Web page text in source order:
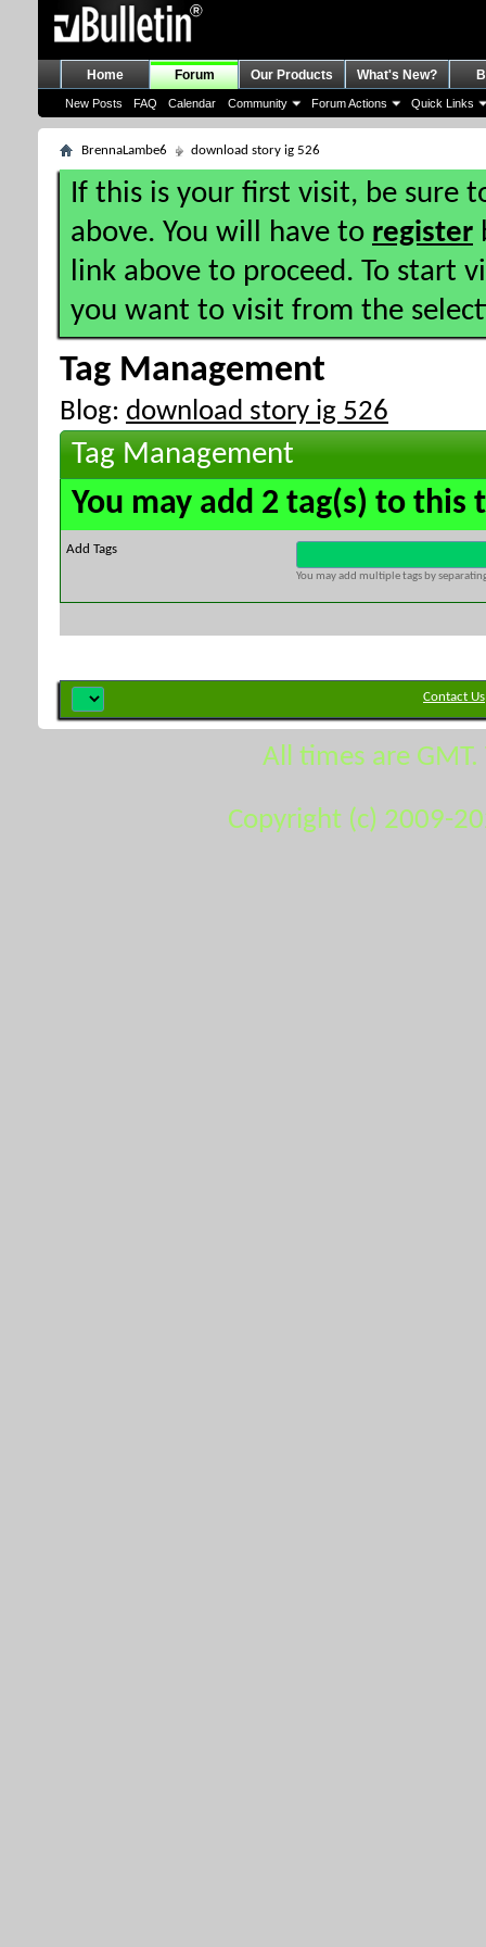
Home Forum
New Posts FAQ Calendar Community Forum Actions Quick Links
Our Products What's New?
BrennaLambe6 download story ig 526
If this is your first visit, be sure
above. You will have to register
link above to proceed. To start
you want to visit from the
Tag Management
Blog: download story ig 526
Tag Management
You may add 2 tag(s) to this
Add Tags
You may add multiple tags by
Contact Us
All times are
Copyright (c) 2009-